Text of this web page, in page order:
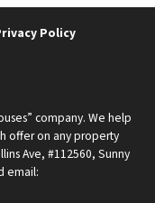
Policy
company. We help
offer on any property
Ave, #112560, Sunny
email: